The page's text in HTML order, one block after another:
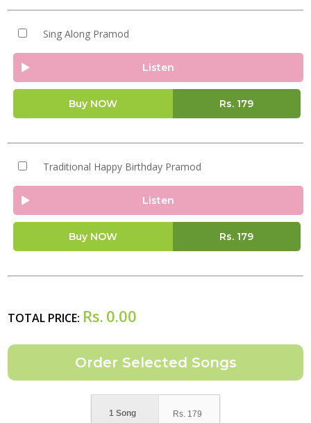
Sing Along Pramod
Listen
Buy NOW Rs. 179
Traditional Happy Birthday Pramod
Listen
Buy NOW Rs. 179
TOTAL PRICE: Rs. 0.00
1 Song Rs. 179